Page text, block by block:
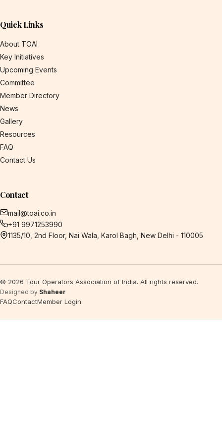
Quick Links
About TOAI
Key Initiatives
Upcoming Events
Committee
Member Directory
News
Gallery
Resources
FAQ
Contact Us
Contact
mail@toai.co.in
+91 9971253990
1135/10, 2nd Floor, Nai Wala, Karol Bagh, New Delhi - 110005
© 2026 Tour Operators Association of India. All rights reserved.
Designed by Shaheer
FAQContactMember Login